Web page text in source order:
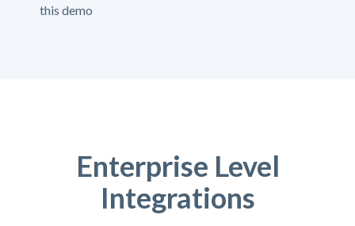
this demo
Enterprise Level
Integrations